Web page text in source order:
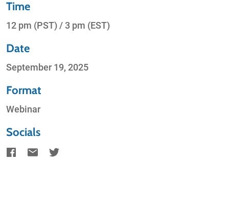
Time
12 pm (PST) / 3 pm (EST)
Date
September 19, 2025
Format
Webinar
Socials